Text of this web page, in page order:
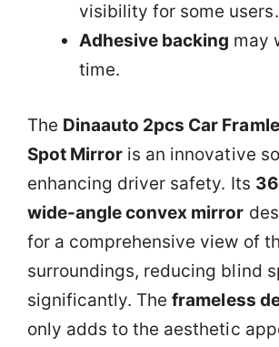
visibility for some users.
Adhesive backing may
time.
The Dinaauto 2pcs Car
Spot Mirror is an innovative
enhancing driver safety. Its
wide-angle convex mirror
for a comprehensive view of
surroundings, reducing blind
significantly. Theframeless
only adds to the aesthetic